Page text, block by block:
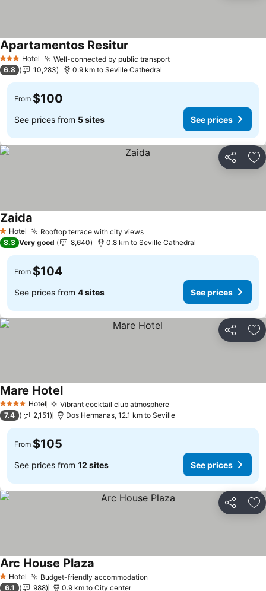
3 StarsHotel Well-connected by public transport
Apartamentos Resitur
6.8 10,283 0.9 km to Seville Cathedral
From $100
See prices from 5 sites See prices
Share
1 Stars
Hotel Rooftop terrace with city views
Zaida
8.3 Very good 8,640 0.8 km to Seville Cathedral
From $104
See prices from 4 sites See prices
Share
4 Stars Hotel Vibrant cocktail club atmosphere
Mare Hotel
7.4 2,151 Dos Hermanas, 12.1 km to Seville
From $105
See prices from 12 sites See prices
Share
1 Stars
Hotel Budget-friendly accommodation
Arc House Plaza
6.1 988 0.9 km to City center